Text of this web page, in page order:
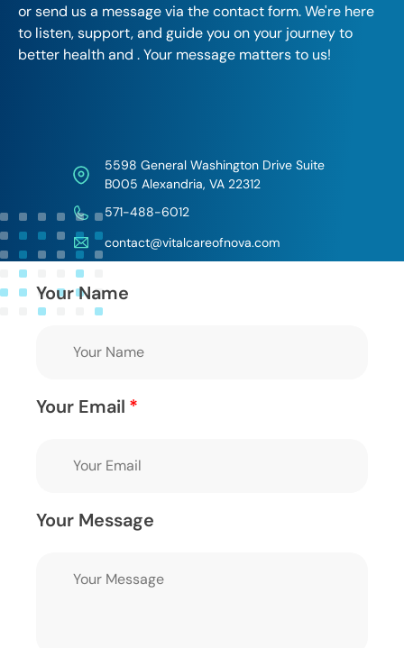
or send us a message via the contact form. We're here
to listen, support, and guide you on your journey to
better health and . Your message matters to us!
5598 General Washington Drive Suite
B005 Alexandria, VA 22312
571-488-6012
contact@vitalcareofnova.com
Your Name
Your Email
Your Message